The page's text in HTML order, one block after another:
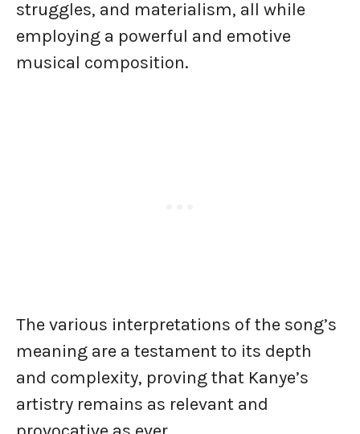
struggles, and materialism, all while
employing a powerful and emotive
musical composition.
The various interpretations of the song’s
meaning are a testament to its depth
and complexity, proving that Kanye’s
artistry remains as relevant and